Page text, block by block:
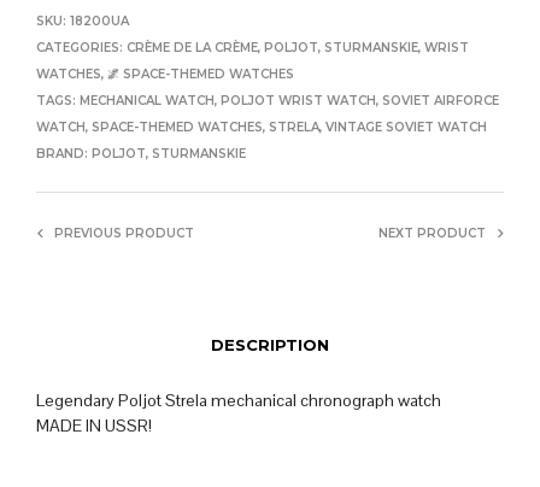
SKU: 18200UA
CATEGORIES: CRÈME DE LA CRÈME, POLJOT, STURMANSKIE, WRIST
WATCHES, 🌌 SPACE-THEMED WATCHES
TAGS: MECHANICAL WATCH, POLJOT WRIST WATCH, SOVIET AIRFORCE
WATCH, SPACE-THEMED WATCHES, STRELA, VINTAGE SOVIET WATCH
BRAND: POLJOT, STURMANSKIE
PREVIOUS PRODUCT NEXT PRODUCT
DESCRIPTION
Legendary Poljot Strela mechanical chronograph watch
MADE IN USSR!